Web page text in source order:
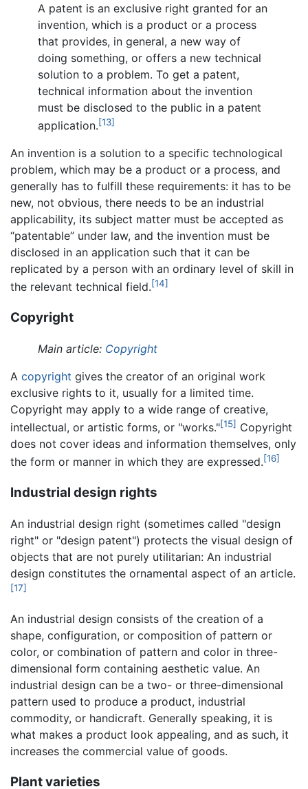
A patent is an exclusive right granted for an
invention, which is a product or a process
that provides, in general, a new way of
doing something, or offers a new technical
solution to a problem. To get a patent,
technical information about the invention
must be disclosed to the public in a patent
application.[13]
An invention is a solution to a specific technological
problem, which may be a product or a process, and
generally has to fulfill these requirements: it has to be
new, not obvious, there needs to be an industrial
applicability, its subject matter must be accepted as
“patentable” under law, and the invention must be
disclosed in an application such that it can be
replicated by a person with an ordinary level of skill in
the relevant technical field.[14]
Copyright
Main article: Copyright
A copyright gives the creator of an original work
exclusive rights to it, usually for a limited time.
Copyright may apply to a wide range of creative,
intellectual, or artistic forms, or "works."[15] Copyright
does not cover ideas and information themselves, only
the form or manner in which they are expressed.[16]
Industrial design rights
An industrial design right (sometimes called "design
right" or "design patent") protects the visual design of
objects that are not purely utilitarian: An industrial
design constitutes the ornamental aspect of an article.
[17]
An industrial design consists of the creation of a
shape, configuration, or composition of pattern or
color, or combination of pattern and color in three-
dimensional form containing aesthetic value. An
industrial design can be a two- or three-dimensional
pattern used to produce a product, industrial
commodity, or handicraft. Generally speaking, it is
what makes a product look appealing, and as such, it
increases the commercial value of goods.
Plant varieties